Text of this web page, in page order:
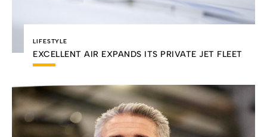
LIFESTYLE
EXCELLENT AIR EXPANDS ITS PRIVATE JET FLEET